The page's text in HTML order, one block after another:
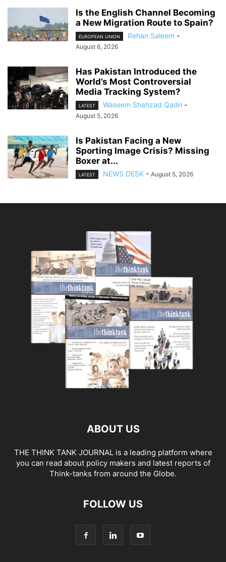
Is the English Channel Becoming
a New Migration Route to Spain?
EUROPEAN UNION Rehan Saleem -
August 6, 2026
Has Pakistan Introduced the
World’s Most Controversial
Media Tracking System?
LATEST Waseem Shahzad Qadri -
August 5, 2026
Is Pakistan Facing a New
Sporting Image Crisis? Missing
Boxer at...
LATEST NEWS DESK - August 5, 2026
ABOUT US
THE THINK TANK JOURNAL is a leading platform where
you can read about policy makers and latest reports of
Think-tanks from around the Globe.
FOLLOW US